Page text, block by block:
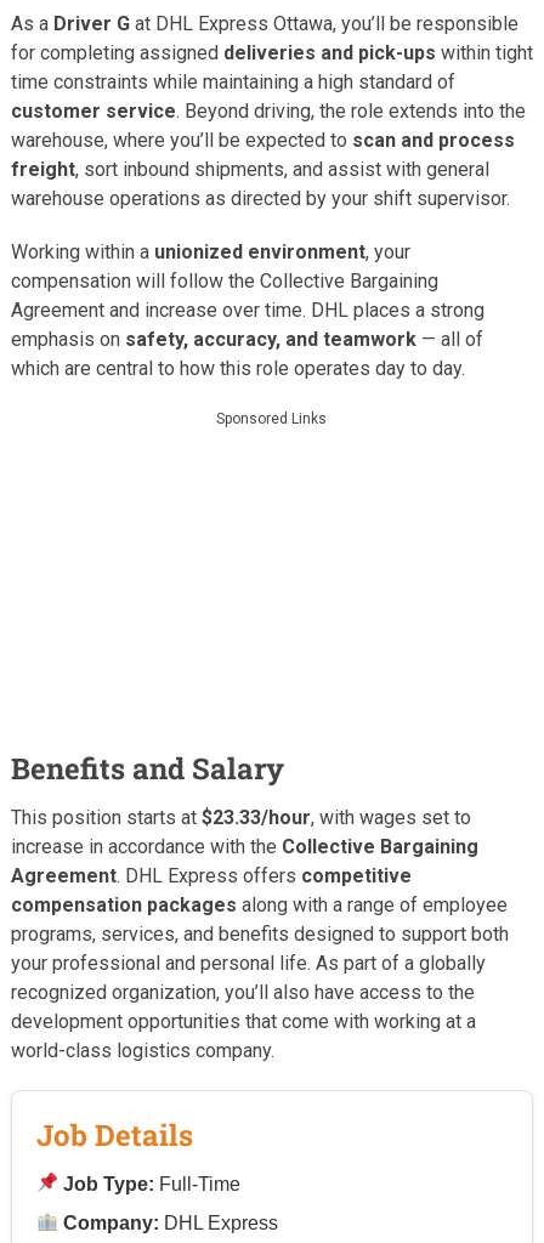
As a Driver Gat DHL Express Ottawa, you’ll be responsible
for completing assigned deliveries and pick-ups within tight
time constraints while maintaining a high standard of
customer service. Beyond driving, the role extends into the
warehouse, where you’ll be expected to scan and process
freight, sort inbound shipments, and assist with general
warehouse operations as directed by your shift supervisor.
Working within a unionized environment, your
compensation will follow the Collective Bargaining
Agreement and increase over time. DHL places a strong
emphasis on safety, accuracy, and teamwork— all of
which are central to how this role operates day to day.
Sponsored Links
Benefits and Salary
This position starts at $23.33/hour, with wages set to
increase in accordance with the Collective Bargaining
Agreement. DHL Express offers competitive
compensation packages along with a range of employee
programs, services, and benefits designed to support both
your professional and personal life. As part of a globally
recognized organization, you’ll also have access to the
development opportunities that come with working at a
world-class logistics company.
Job Details
Job Type: Full-Time
Company: DHL Express